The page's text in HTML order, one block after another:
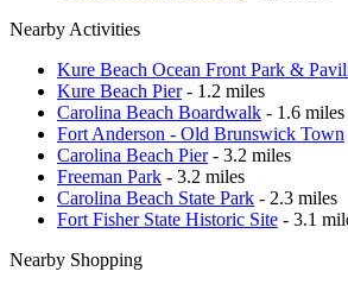
Nearby Activities
Kure Beach Ocean Front Park &
Kure Beach Pier- 1.2 miles
Carolina Beach Boardwalk - 1.6 miles
Fort Anderson - Old Brunswick Town
Carolina Beach Pier- 3.2 miles
Freeman Park - 3.2 miles
Carolina Beach State Park - 2.3 miles
Fort Fisher State Historic Site - 3.1
Nearby Shopping